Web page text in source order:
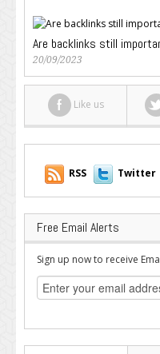
Are backlinks still
20/09/2023
Like us
RSS Twitter
Free Email Alerts
Sign up now to receive